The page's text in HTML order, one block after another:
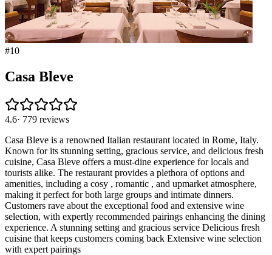
#10
Casa Bleve
4.6· 779 reviews
Casa Bleve is a renowned Italian restaurant located in Rome, Italy.
Known for its stunning setting, gracious service, and delicious fresh
cuisine, Casa Bleve offers a must-dine experience for locals and
tourists alike. The restaurant provides a plethora of options and
amenities, including a cosy , romantic , and upmarket atmosphere,
making it perfect for both large groups and intimate dinners.
Customers rave about the exceptional food and extensive wine
selection, with expertly recommended pairings enhancing the dining
experience. A stunning setting and gracious service Delicious fresh
cuisine that keeps customers coming back Extensive wine selection
with expert pairings